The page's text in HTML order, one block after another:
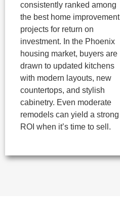
consistently ranked among
the best home improvement
projects for return on
investment. In the Phoenix
housing market, buyers are
drawn to updated kitchens
with modern layouts, new
countertops, and stylish
cabinetry. Even moderate
remodels can yield a strong
ROI when it’s time to sell.